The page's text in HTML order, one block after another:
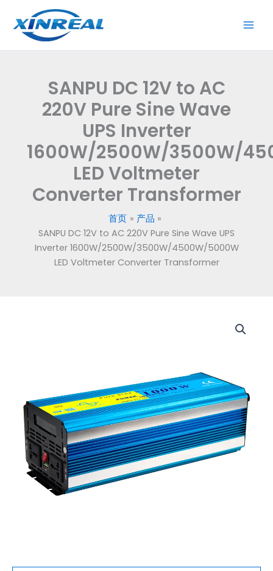
容
SANPU DC 12V to AC
220V Pure Sine Wave
UPS Inverter
1600W/2500W/3500W/
LED Voltmeter
Converter Transformer
首页
产品
SANPU DC 12V to AC 220V Pure Sine Wave UPS
Inverter 1600W/2500W/3500W/4500W/5000W
LED Voltmeter Converter Transformer